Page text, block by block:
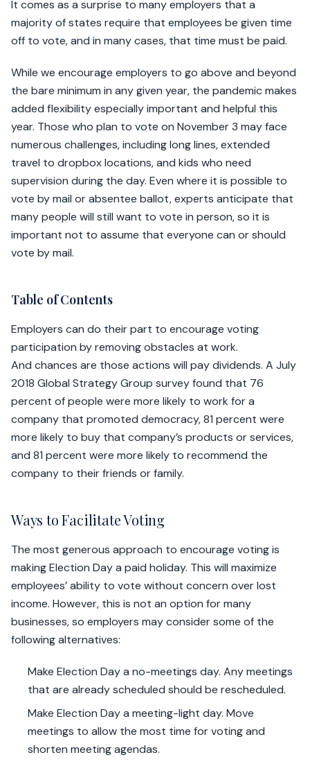
It comes as a surprise to many employers that a
majority of states require that employees be given time
off to vote, and in many cases, that time must be paid.
While we encourage employers to go above and beyond
the bare minimum in any given year, the pandemic makes
added flexibility especially important and helpful this
year. Those who plan to vote on November 3 may face
numerous challenges, including long lines, extended
travel to dropbox locations, and kids who need
supervision during the day. Even where it is possible to
vote by mail or absentee ballot, experts anticipate that
many people will still want to vote in person, so it is
important not to assume that everyone can or should
vote by mail.
Table of Contents
Employers can do their part to encourage voting
participation by removing obstacles at work.
And chances are those actions will pay dividends. A July
2018 Global Strategy Group survey found that 76
percent of people were more likely to work for a
company that promoted democracy, 81 percent were
more likely to buy that company’s products or services,
and 81 percent were more likely to recommend the
company to their friends or family.
Ways to Facilitate Voting
The most generous approach to encourage voting is
making Election Day a paid holiday. This will maximize
employees’ ability to vote without concern over lost
income. However, this is not an option for many
businesses, so employers may consider some of the
following alternatives:
Make Election Day a no-meetings day. Any meetings
that are already scheduled should be rescheduled.
Make Election Day a meeting-light day. Move
meetings to allow the most time for voting and
shorten meeting agendas.